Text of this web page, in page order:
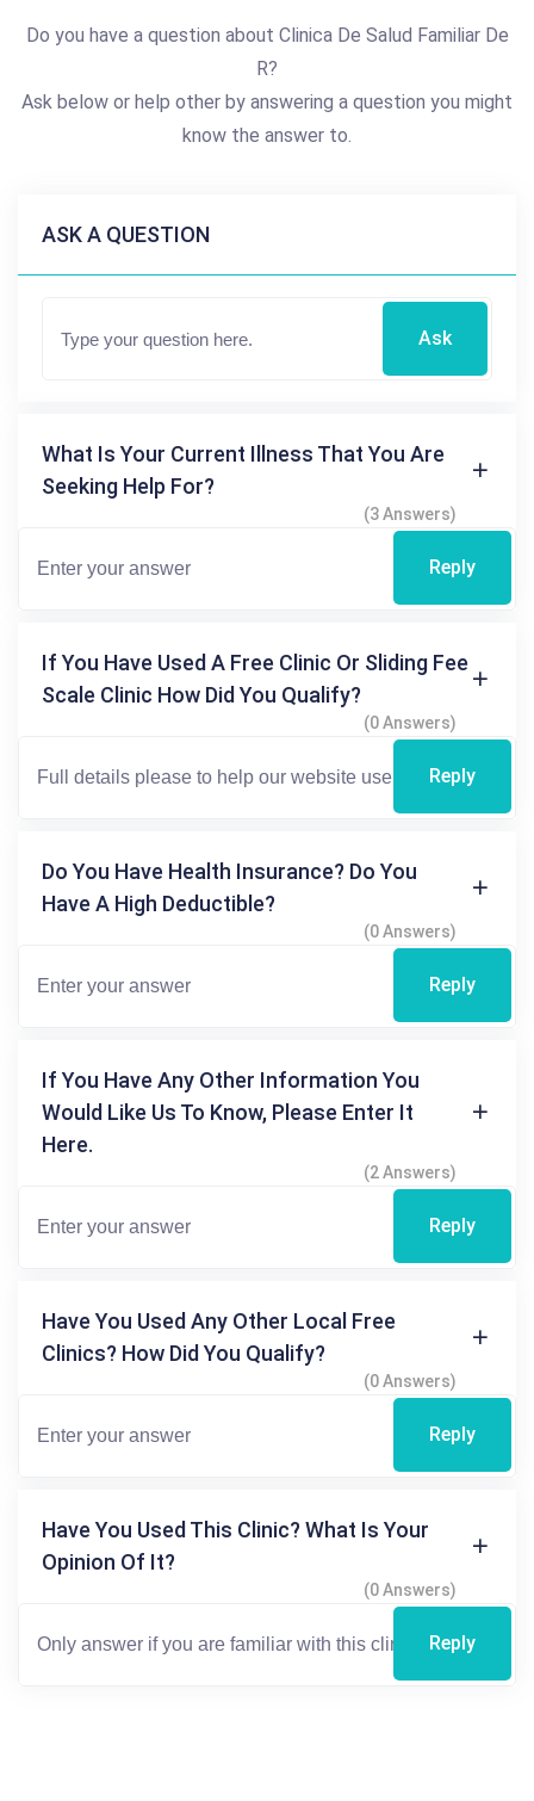
Do you have a question about Clinica De Salud Familiar De
R?
Ask below or help other by answering a question you might
know the answer to.
ASK A QUESTION
Ask
What Is Your Current Illness That You Are
Seeking Help For?
(3 Answers)
Reply
If You Have Used A Free Clinic Or Sliding Fee
Scale Clinic How Did You Qualify?
(0 Answers)
Reply
Do You Have Health Insurance? Do You
Have A High Deductible?
(0 Answers)
Reply
If You Have Any Other Information You
Would Like Us To Know, Please Enter It
Here.
(2 Answers)
Reply
Have You Used Any Other Local Free
Clinics? How Did You Qualify?
(0 Answers)
Reply
Have You Used This Clinic? What Is Your
Opinion Of It?
(0 Answers)
Reply